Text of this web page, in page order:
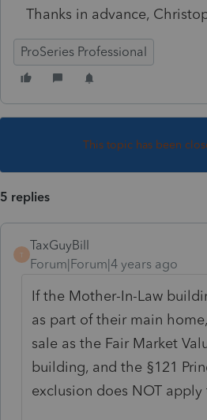
Thanks in advance,
ProSeries Professional
This topic has been
5 replies
T
TaxGuyBill
Forum|Forum|4 years ago
If the Mother-In-Law
as part of their main
sale as the Fair Market
building, and the §121
exclusion does NOT apply